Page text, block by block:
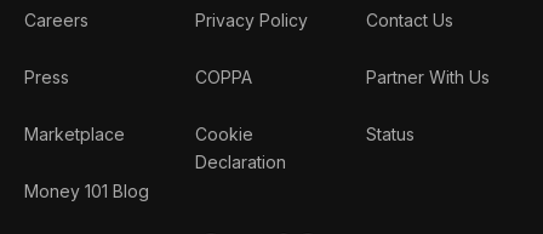
Careers
Press
Marketplace
Money 101 Blog
Privacy Policy
COPPA
Cookie
Declaration
Contact Us
Partner With Us
Status